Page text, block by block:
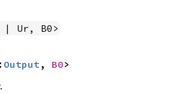
| Ur, B0>
Output , B0>